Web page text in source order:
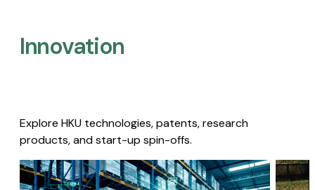
Innovation
Explore HKU technologies, patents, research
products, and start-up spin-offs.